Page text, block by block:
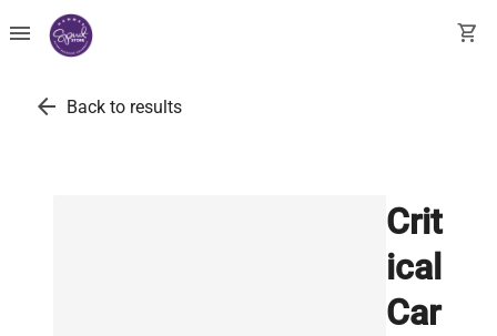
menu shopping_cart
arrow_back Back to results
Crit
ical
Car